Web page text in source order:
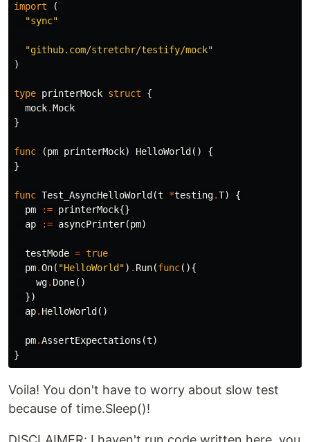
import
(
"sync"
"github.com/stretchr/testify/mock"
)
type printerMock struct
{
mock.Mock
}
func (pm printerMock) HelloWorld ()
{
}
func Test_AsyncHelloWorld (t *testing.T)
{
pm
:= printerMock{}
ap
:= asyncPrinter(pm)
testMode = true
pm.On( "HelloWorld") . Run(func(){
wg. Done()
})
ap. HelloWorld ()
pm.AssertExpectations (t)
}
Voila! You don't have to worry about slow test
because of time.Sleep()!